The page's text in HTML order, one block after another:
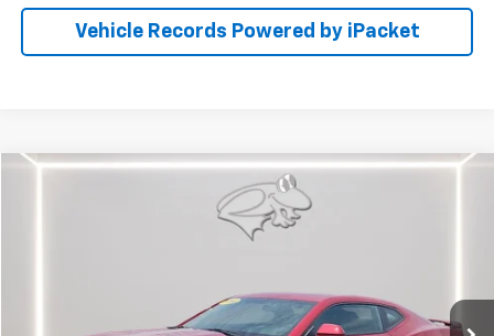
Vehicle Records Powered by iPacket
Chevrolet Camaro1SS
Ext. Int.
$33,799
PRESTON PRICE
Less